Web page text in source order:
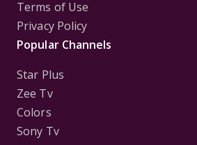
Terms of Use
Privacy Policy
Popular Channels
Star Plus
Zee Tv
Colors
Sony Tv